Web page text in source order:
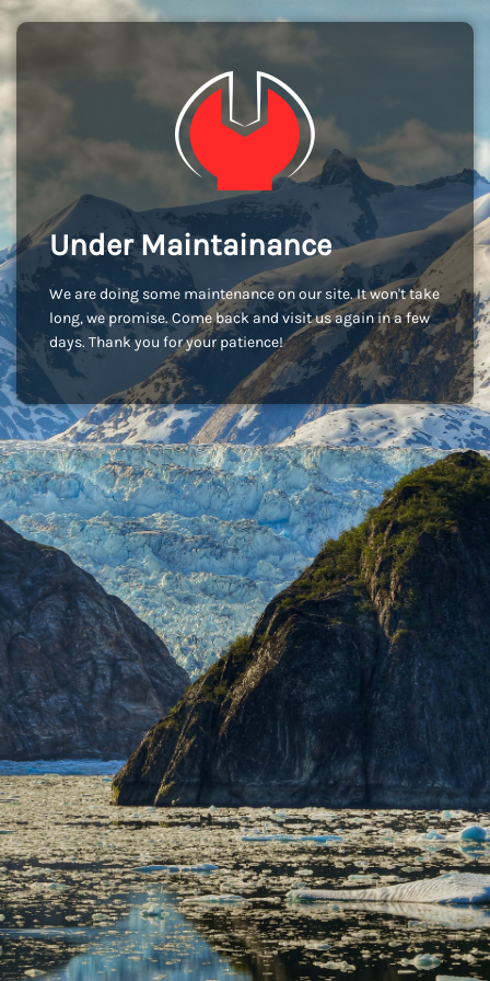
Under Maintainance
We are doing some maintenance on our site. It won't take
long, we promise. Come back and visit us again in a few
days. Thank you for your patience!